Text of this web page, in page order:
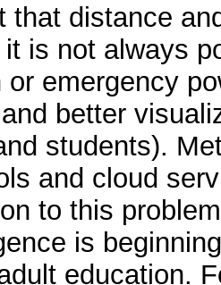
that distance
is not always
emergency
better
students).
and cloud
to this
is
education.